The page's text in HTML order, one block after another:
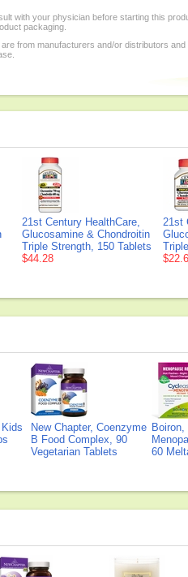
with your physician before starting this
packaging.
from manufacturers and/or distributors
21st Century HealthCare,
Glucosamine & Chondroitin
Triple Strength, 150 Tablets
$44.28
21st
New Chapter, Coenzyme
B Food Complex, 90
Vegetarian Tablets
60